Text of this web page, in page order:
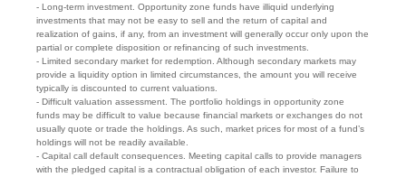
- Long-term investment. Opportunity zone funds have illiquid underlying
investments that may not be easy to sell and the return of capital and
realization of gains, if any, from an investment will generally occur only upon the
partial or complete disposition or refinancing of such investments.
- Limited secondary market for redemption. Although secondary markets may
provide a liquidity option in limited circumstances, the amount you will receive
typically is discounted to current valuations.
- Difficult valuation assessment. The portfolio holdings in opportunity zone
funds may be difficult to value because financial markets or exchanges do not
usually quote or trade the holdings. As such, market prices for most of a fund’s
holdings will not be readily available.
- Capital call default consequences. Meeting capital calls to provide managers
with the pledged capital is a contractual obligation of each investor. Failure to